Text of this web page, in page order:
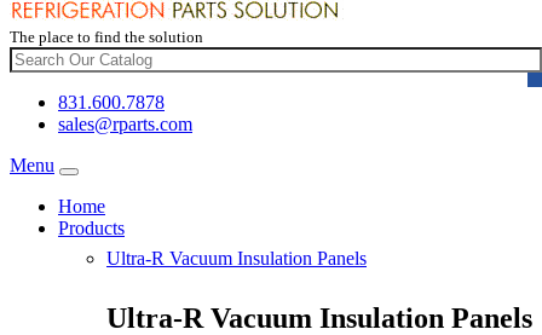
The place to find the solution
831.600.7878
sales@rparts.com
Menu
Home
Products
Ultra-R Vacuum Insulation Panels
Ultra-R Vacuum Insulation Panels